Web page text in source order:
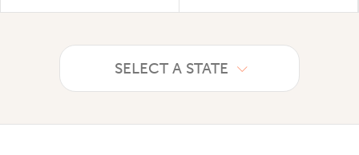
SELECT A STATE